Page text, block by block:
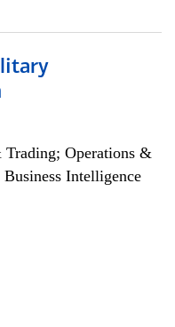
Trading; Operations &
Intelligence